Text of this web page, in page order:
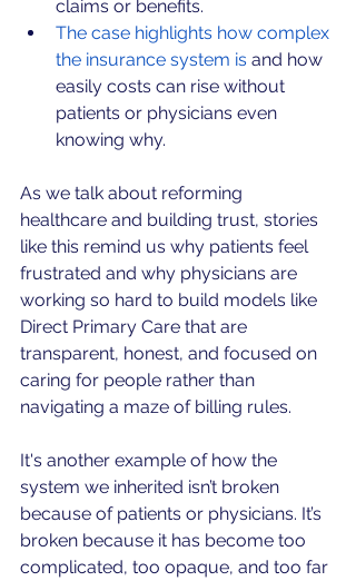
claims or benefits.
The case highlights how complex
the insurance system is and how
easily costs can rise without
patients or physicians even
knowing why.
As we talk about reforming
healthcare and building trust, stories
like this remind us why patients feel
frustrated and why physicians are
working so hard to build models like
Direct Primary Care that are
transparent, honest, and focused on
caring for people rather than
navigating a maze of billing rules.
It's another example of how the
system we inherited isn’t broken
because of patients or physicians. It’s
broken because it has become too
complicated, too opaque, and too far